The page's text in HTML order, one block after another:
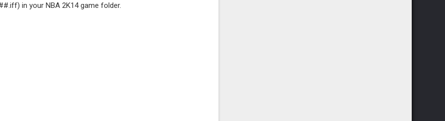
in your NBA 2K14 game folder.